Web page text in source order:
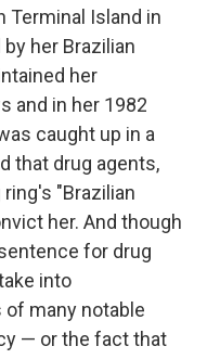
Island in
her Brazilian
her
and in her 1982
caught up in a
that drug agents,
"Brazilian
her. And though
for drug
into
many notable
— or the fact that